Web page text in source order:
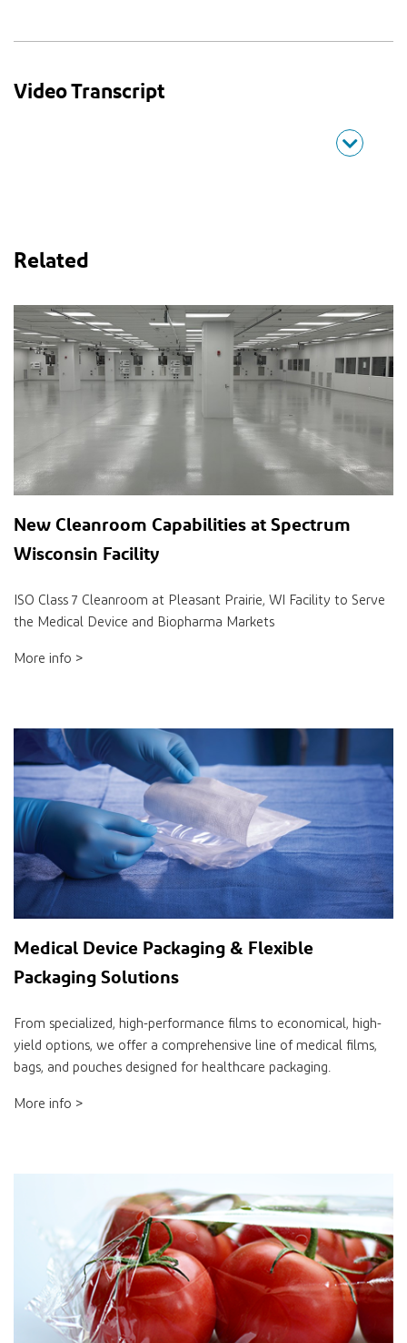
Video Transcript
Related
New Cleanroom Capabilities at Spectrum
Wisconsin Facility
ISO Class 7 Cleanroom at Pleasant Prairie, WI Facility to Serve
the Medical Device and Biopharma Markets
More info >
Medical Device Packaging & Flexible
Packaging Solutions
From specialized, high-performance films to economical, high-
yield options, we offer a comprehensive line of medical films,
bags, and pouches designed for healthcare packaging.
More info >